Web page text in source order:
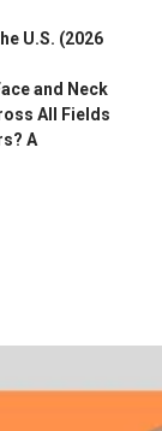
U.S. (2026
and Neck
All Fields
A